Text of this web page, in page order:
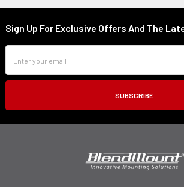
Footer
Sign Up For Exclusive Offers And The
Address